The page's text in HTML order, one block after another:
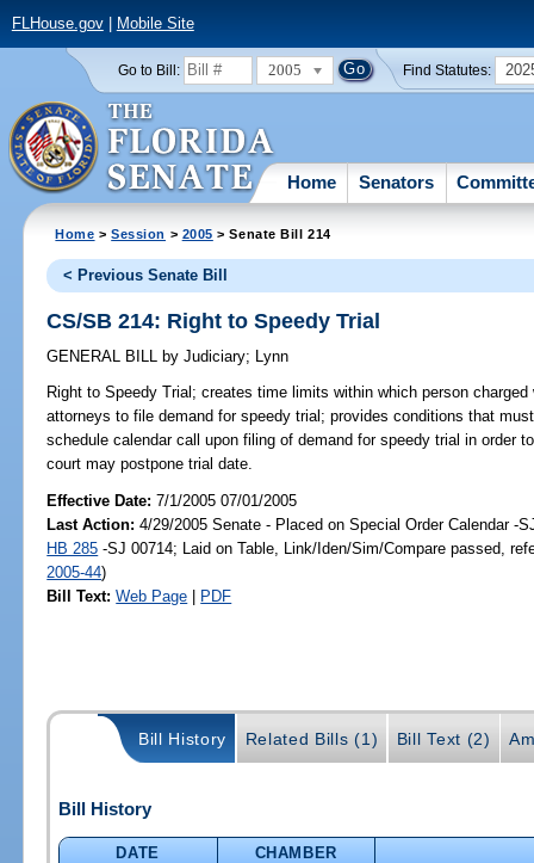
FLHouse.gov| Mobile Site
Go to Bill: 2005 Find Statutes:
Home Senators
Home >Session > 2005 > Senate Bill 214
< Previous Senate Bill
CS/SB 214: Right to Speedy Trial
GENERAL BILL by Judiciary; Lynn
Right to Speedy Trial; creates time limits within which person
attorneys to file demand for speedy trial; provides conditions that
schedule calendar call upon filing of demand for speedy trial in order
court may postpone trial date.
Effective Date:7/1/2005 07/01/2005
Last Action: 4/29/2005 Senate - Placed on Special Order Calendar -
HB 285 -SJ 00714; Laid on Table, Link/Iden/Sim/Compare passed,
2005-44)
Bill Text: Web Page | PDF
Bill History Related Bills (1) Bill Text (2)
Bill History
DATE
CHAMBER